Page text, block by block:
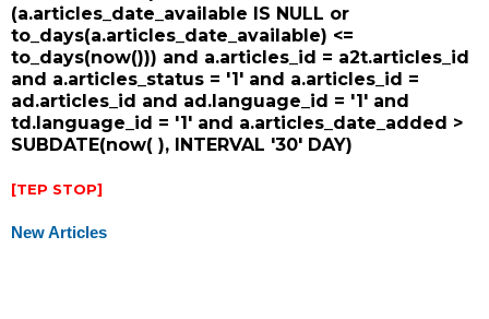
(a.articles_date_available IS NULL or
to_days(a.articles_date_available) <=
to_days(now())) and a.articles_id = a2t.articles_id
and a.articles_status = '1' and a.articles_id =
ad.articles_id and ad.language_id = '1' and
td.language_id = '1' and a.articles_date_added >
SUBDATE(now( ), INTERVAL '30' DAY)
[TEP STOP]
New Articles